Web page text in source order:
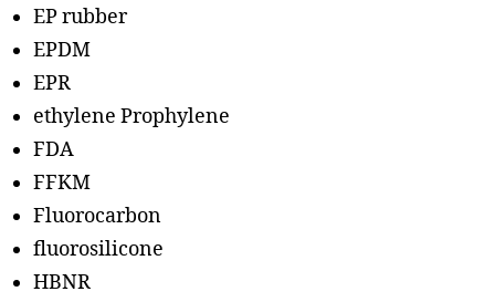
EP rubber
EPDM
EPR
ethylene Prophylene
FDA
FFKM
Fluorocarbon
fluorosilicone
HBNR